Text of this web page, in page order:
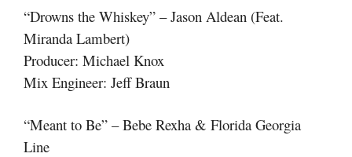
“Drowns the Whiskey” – Jason Aldean (Feat.
Miranda Lambert)
Producer: Michael Knox
Mix Engineer: Jeff Braun
“Meant to Be” – Bebe Rexha & Florida Georgia
Line